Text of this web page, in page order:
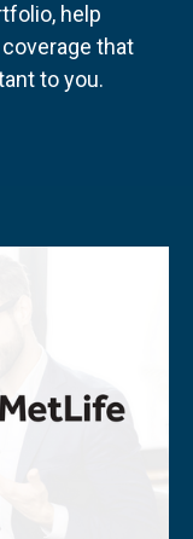
help
that
to you.